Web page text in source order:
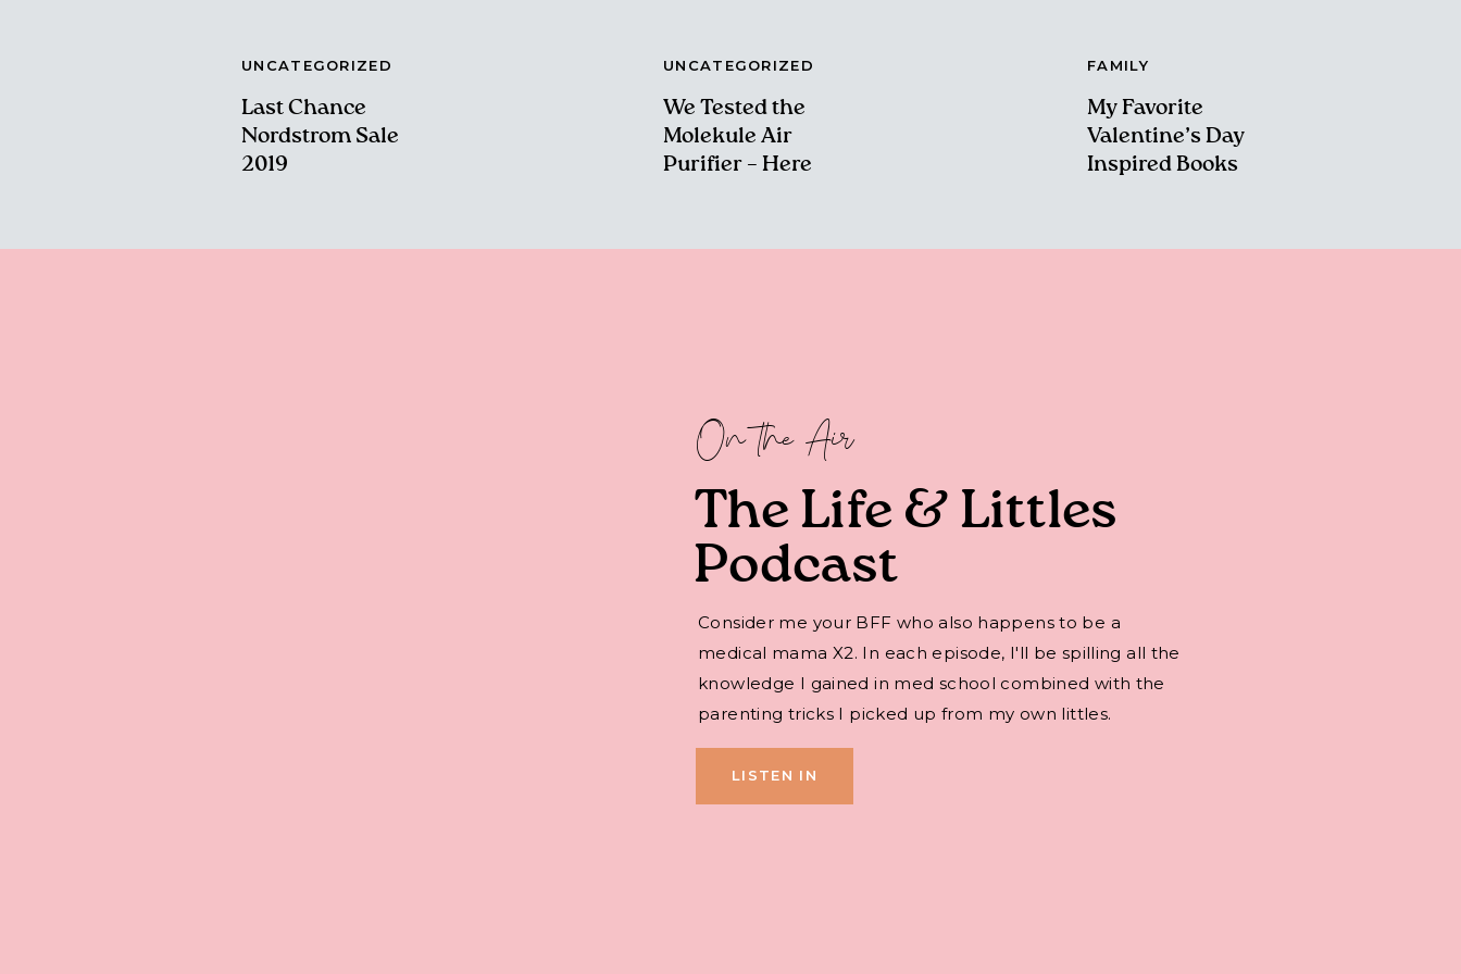
UNCATEGORIZED
Last Chance
Nordstrom Sale
2019
UNCATEGORIZED
We Tested the
Molekule Air
Purifier – Here
FAMILY
My Favorite
Valentine’s Day
Inspired Books
On the Air
The Life & Littles
Podcast
Consider me your BFF who also happens to be a
medical mama X2. In each episode, I'll be spilling all the
knowledge I gained in med school combined with the
parenting tricks I picked up from my own littles.
LISTEN IN